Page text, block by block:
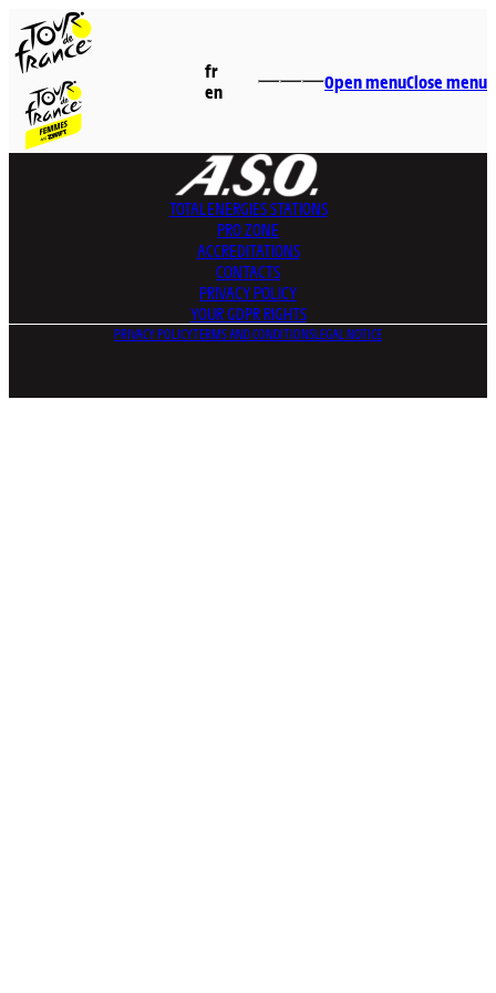
Open menuClose menu
fr
en
TOTALENERGIESSTATIONS
PRO ZONE
ACCREDITATIONS
CONTACTS
PRIVACY POLICY
YOUR GDPR RIGHTS
PRIVACY POLICYTERMS AND CONDITIONSLEGAL NOTICE